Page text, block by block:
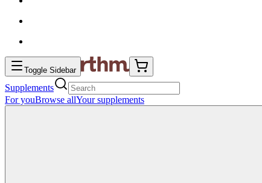
Toggle Sidebar
Supplements
For youBrowse allYour supplements